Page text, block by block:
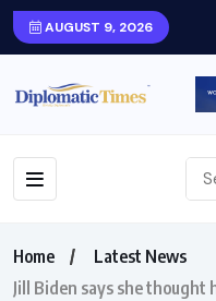
AUGUST 9, 2026
Home
Latest News
Jill Biden says she thought